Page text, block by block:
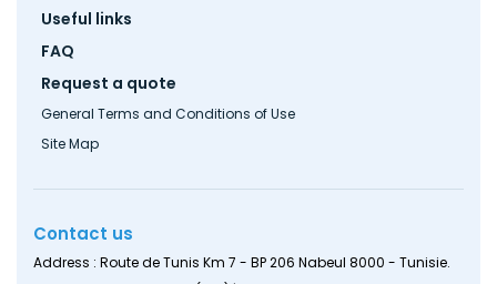
Useful links
FAQ
Request a quote
General Terms and Conditions of Use
Site Map
Contact us
Address : Route de Tunis Km 7 - BP 206 Nabeul 8000 - Tunisie.